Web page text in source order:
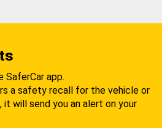
SaferCar app.
a safety recall for the vehicle or
will send you an alert on your